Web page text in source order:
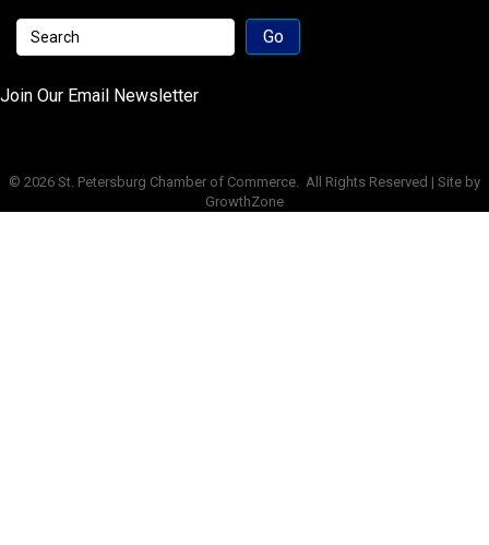
Join Our Email Newsletter
© 2026 St. Petersburg Chamber of Commerce. All Rights Reserved | Site by
GrowthZone